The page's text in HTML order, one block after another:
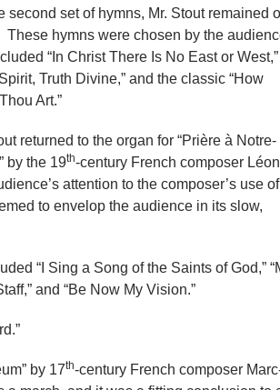
second set of hymns, Mr. Stout remained
These hymns were chosen by the
“In Christ There Is No East or West,”
Truth Divine,” and the classic “How
Art.”
returned to the organ for “Prière à Notre-
by the 19th-century French composer Léon
attention to the composer’s use of
to envelop the audience in its slow,
“I Sing a Song of the Saints of God,”
and “Be Now My Vision.”
by 17th-century French composer